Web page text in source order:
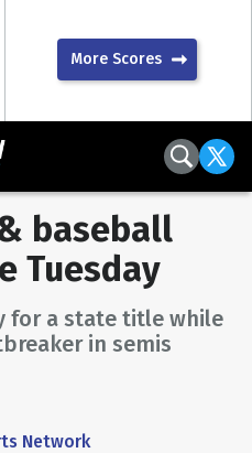
More Scores
baseball
Tuesday
for a state title while
in semis
Network